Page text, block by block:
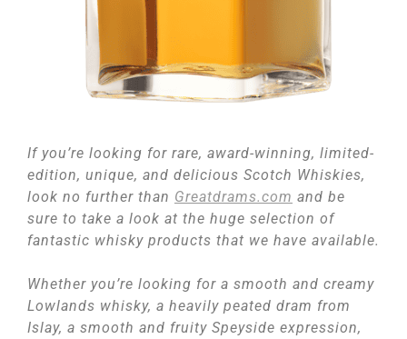
If you’re looking for rare, award-winning, limited-
edition, unique, and delicious Scotch Whiskies,
look no further than Greatdrams.com and be
sure to take a look at the huge selection of
fantastic whisky products that we have available.
Whether you’re looking for a smooth and creamy
Lowlands whisky, a heavily peated dram from
Islay, a smooth and fruity Speyside expression,